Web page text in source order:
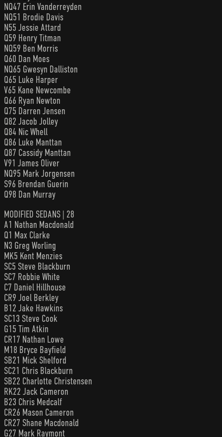
NQ47 Erin Vanderreyden
NQ51 Brodie Davis
N55 Jessie Attard
Q59 Henry Titman
NQ59 Ben Morris
Q60 Dan Moes
NQ65 Gwesyn Dalliston
Q65 Luke Harper
V65 Kane Newcombe
Q66 Ryan Newton
Q75 Darren Jensen
Q82 Jacob Jolley
Q84 Nic Whell
Q86 Luke Manttan
Q87 Cassidy Manttan
V91 James Oliver
NQ95 Mark Jorgensen
S96 Brendan Guerin
Q98 Dan Murray
MODIFIED SEDANS | 28
A1 Nathan Macdonald
Q1 Max Clarke
N3 Greg Worling
MK5 Kent Menzies
SC5 Steve Blackburn
SC7 Robbie White
C7 Daniel Hillhouse
CR9 Joel Berkley
B12 Jake Hawkins
SC13 Steve Cook
G15 Tim Atkin
CR17 Nathan Lowe
M18 Bryce Bayfield
SB21 Mick Shelford
SC21 Chris Blackburn
SB22 Charlotte Christensen
RK22 Jack Cameron
B23 Chris Medcalf
CR26 Mason Cameron
CR27 Shane Macdonald
G27 Mark Raymont